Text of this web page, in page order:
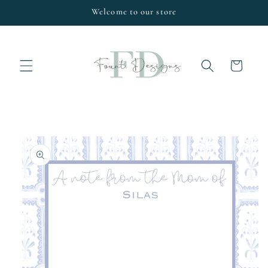
Welcome to our store
Cart
Skip to
product
information